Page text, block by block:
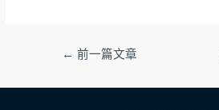
导
← 前一篇文章